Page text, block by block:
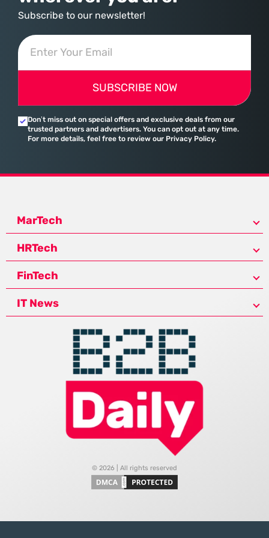
Subscribe to our newsletter!
SUBSCRIBE NOW
Don’t miss out on special offers and exclusive deals from our
trusted partners and advertisers. You can opt out at any time.
For more details, feel free to review our Privacy Policy.
MarTech
HRTech
FinTech
IT News
© 2026 | All rights reserved